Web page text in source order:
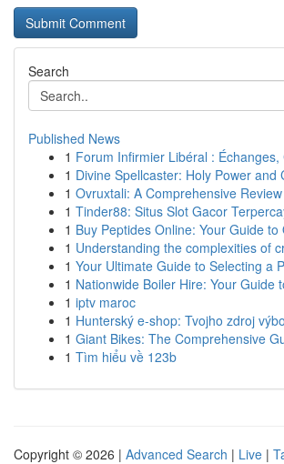
Search
Published News
1 Forum Infirmier Libéral : Échanges,
1 Divine Spellcaster: Holy Power and
1 Ovruxtali: A Comprehensive Review
1 Tinder88: Situs Slot Gacor
1 Buy Peptides Online: Your Guide to
1 Understanding the complexities of
1 Your Ultimate Guide to Selecting a
1 Nationwide Boiler Hire: Your Guide
1 iptv maroc
1 Hunterský e-shop: Tvojho zdroj
1 Giant Bikes: The Comprehensive
1 Tìm hiểu về 123b
Copyright © 2026 | Advanced Search | Live |